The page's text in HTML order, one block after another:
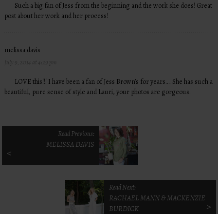
Such a big fan of Jess from the beginning and the work she does! Great
post about her work and her process!
melissa davis
LOVE this!!! I have been a fan of Jess Brown’s for years…. She has such a
beautiful, pure sense of style and Lauri, your photos are gorgeous.
Read Previous:
MELISSA DAVIS
<
Read Next:
RACHAEL MANN & MACKENZIE
BURDICK
>